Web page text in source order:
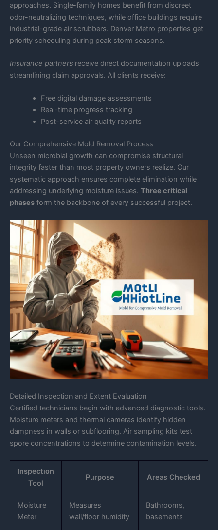
approaches. Single-family homes benefit from discreet
odor-neutralizing techniques, while office buildings require
industrial-grade air scrubbers. Denver Metro properties get
priority scheduling during peak storm seasons.
Insurance partners receive direct documentation uploads,
streamlining claim approvals. All clients receive:
Free digital damage assessments
Real-time progress tracking
Post-service air quality reports
Our Comprehensive Mold Removal Process
Unseen microbial growth can compromise structural
integrity faster than most property owners realize. Our
systematic approach ensures complete elimination while
addressing underlying moisture issues. Three critical
phases form the backbone of every successful project.
Detailed Inspection and Extent Evaluation
Certified technicians begin with advanced diagnostic tools.
Moisture meters and thermal cameras identify hidden
dampness in walls or subflooring. Air sampling kits test
spore concentrations to determine contamination levels.
Inspection
Tool
Purpose Areas Checked
Moisture
Meter
Measures
wall/floor humidity
Bathrooms,
basements